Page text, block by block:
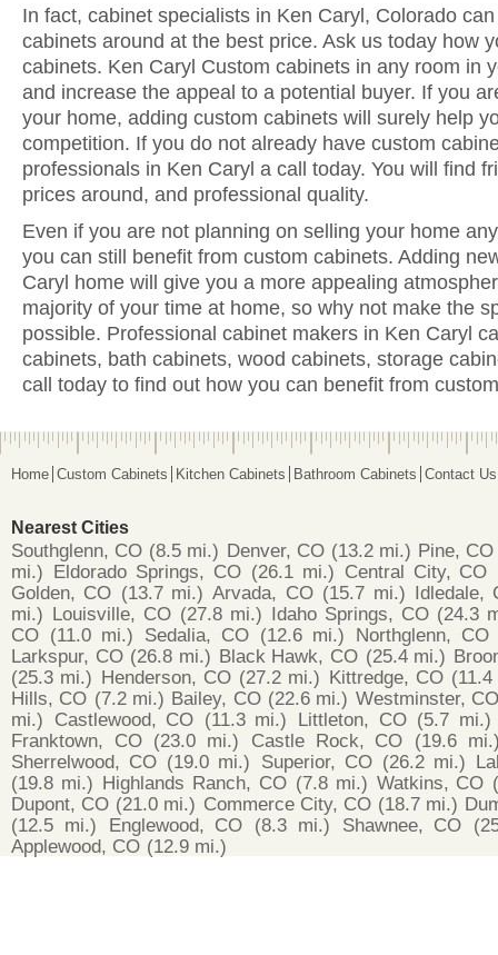
In fact, cabinet specialists in Ken Caryl, Colorado
cabinets around at the best price. Ask us today how
cabinets. Ken Caryl Custom cabinets in any room in
and increase the appeal to a potential buyer. If you
your home, adding custom cabinets will surely help
competition. If you do not already have custom
professionals in Ken Caryl a call today. You will find
prices around, and professional quality.
Even if you are not planning on selling your home
you can still benefit from custom cabinets. Adding
Caryl home will give you a more appealing
majority of your time at home, so why not make the
possible. Professional cabinet makers in Ken Caryl
cabinets, bath cabinets, wood cabinets, storage
call today to find out how you can benefit from
Home Custom Cabinets Kitchen Cabinets Bathroom Cabinets Contact Us
Nearest Cities
Southglenn, CO (8.5 mi.) Denver, CO (13.2 mi.) Pine, CO
mi.) Eldorado Springs, CO (26.1 mi.) Central City, CO
Golden, CO (13.7 mi.) Arvada, CO (15.7 mi.) Idledale,
mi.) Louisville, CO (27.8 mi.) Idaho Springs, CO (24.3
CO (11.0 mi.) Sedalia, CO (12.6 mi.) Northglenn, CO
Larkspur, CO (26.8 mi.) Black Hawk, CO (25.4 mi.)
(25.3 mi.) Henderson, CO (27.2 mi.) Kittredge, CO
Hills, CO (7.2 mi.) Bailey, CO (22.6 mi.) Westminster,
mi.) Castlewood, CO (11.3 mi.) Littleton, CO (5.7 mi.)
Franktown, CO (23.0 mi.) Castle Rock, CO (19.6
Sherrelwood, CO (19.0 mi.) Superior, CO (26.2 mi.)
(19.8 mi.) Highlands Ranch, CO (7.8 mi.) Watkins, CO
Dupont, CO (21.0 mi.) Commerce City, CO (18.7 mi.)
(12.5 mi.)
Englewood, CO (8.3 mi.) Shawnee, CO
Applewood, CO (12.9 mi.)